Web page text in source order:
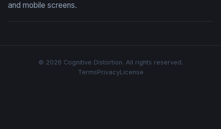
and mobile screens.
© 2026 Cognitive Distortion. All rights reserved.
TermsPrivacyLicense